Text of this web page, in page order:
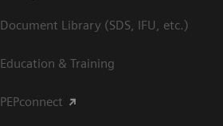
Document Library (SDS, IFU, etc.)
Education & Training
PEPconnect